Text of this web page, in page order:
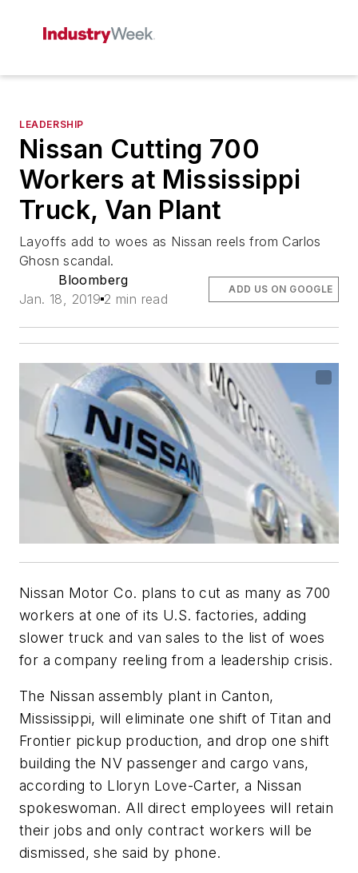
LEADERSHIP
Nissan Cutting 700
Workers at Mississippi
Truck, Van Plant
Layoffs add to woes as Nissan reels from Carlos
Ghosn scandal.
Bloomberg
Jan. 18, 2019 2 min read
ADD US ON GOOGLE
Nissan Motor Co. plans to cut as many as 700
workers at one of its U.S. factories, adding
slower truck and van sales to the list of woes
for a company reeling from a leadership crisis.
The Nissan assembly plant in Canton,
Mississippi, will eliminate one shift of Titan and
Frontier pickup production, and drop one shift
building the NV passenger and cargo vans,
according to Lloryn Love-Carter, a Nissan
spokeswoman. All direct employees will retain
their jobs and only contract workers will be
dismissed, she said by phone.